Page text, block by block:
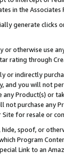
in the Associates
generate clicks
or otherwise use
rating through
or indirectly
and you will not
any Product(s) or
not purchase any
Site for resale or
spoof, or
Program
Link to an